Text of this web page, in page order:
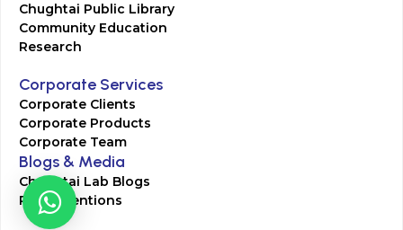
Chughtai Public Library
Community Education
Research
Corporate Services
Corporate Clients
Corporate Products
Corporate Team
Blogs & Media
Chughtai Lab Blogs
Press Mentions